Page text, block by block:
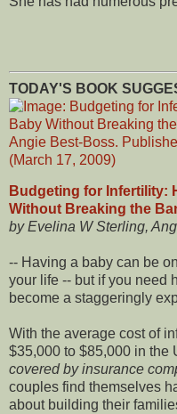
TODAY'S BOOK
Budgeting for Infertility:
Without Breaking the
by Evelina W Sterling,
-- Having a baby can be
your life -- but if you need
become a staggeringly
With the average cost of
$35,000 to $85,000 in the
covered by insurance
couples find themselves
about building their